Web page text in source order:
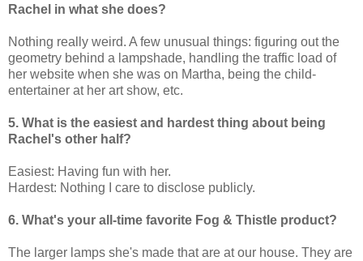
Rachel in what she does?
Nothing really weird. A few unusual things: figuring out the
geometry behind a lampshade, handling the traffic load of
her website when she was on Martha, being the child-
entertainer at her art show, etc.
5. What is the easiest and hardest thing about being
Rachel's other half?
Easiest: Having fun with her.
Hardest: Nothing I care to disclose publicly.
6. What's your all-time favorite Fog & Thistle product?
The larger lamps she's made that are at our house. They are